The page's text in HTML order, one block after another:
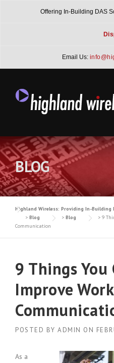
Offering In-Building DAS
Email Us:
BLOG
Highland Wireless: Providing In-
> Blog > Blog > 9
Communication
9 Things You
Improve
POSTED BY ADMIN ON
As a